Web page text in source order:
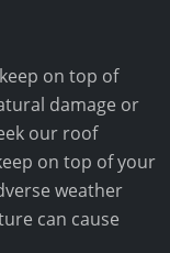
on top of
damage or
our roof
on top of your
weather
can cause